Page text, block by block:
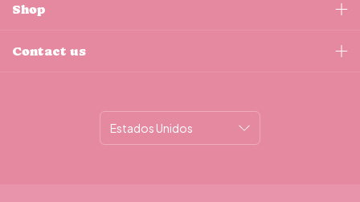
Shop
Contact us